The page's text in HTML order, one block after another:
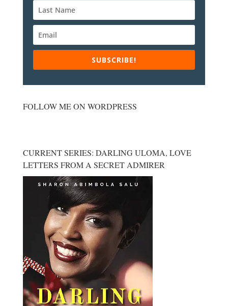
SUBSCRIBE!
FOLLOW ME ON WORDPRESS
CURRENT SERIES: DARLING ULOMA, LOVE
LETTERS FROM A SECRET ADMIRER